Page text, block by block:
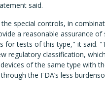
said.
special controls, in
a reasonable assurance of
for tests of this type," it said.
regulatory classification,
of the same type with
the FDA’s less